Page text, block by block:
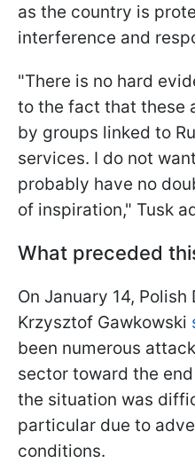
as the country is
interference and
"There is no hard
to the fact that these
by groups linked to
services. I do not
probably have no
of inspiration," Tusk
What preceded
On January 14,
Krzysztof Gawkowski
been numerous
sector toward the
the situation was
particular due to
conditions.